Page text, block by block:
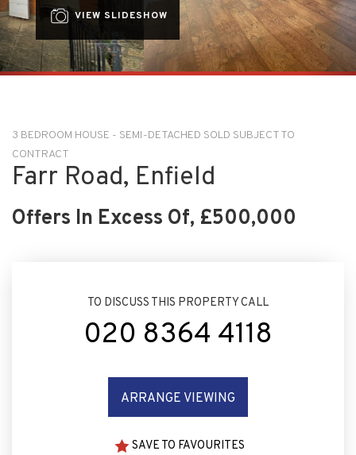
VIEW SLIDESHOW
3 BEDROOM HOUSE - SEMI-DETACHED SOLD SUBJECT TO
CONTRACT
Farr Road, Enfield
Offers In Excess Of, £500,000
TO DISCUSS THIS PROPERTY CALL
020 8364 4118
ARRANGE VIEWING
SAVE TO FAVOURITES